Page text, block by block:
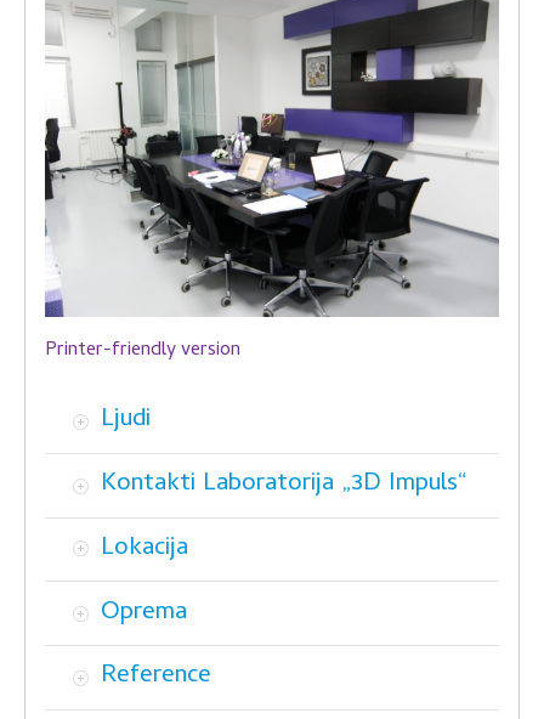
Printer-friendly version
Ljudi
Kontakti Laboratorija „3D Impuls“
Lokacija
Oprema
Reference